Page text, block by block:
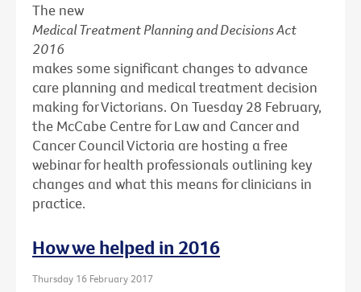
The new
Medical Treatment Planning and Decisions Act
2016
makes some significant changes to advance
care planning and medical treatment decision
making for Victorians. On Tuesday 28 February,
the McCabe Centre for Law and Cancer and
Cancer Council Victoria are hosting a free
webinar for health professionals outlining key
changes and what this means for clinicians in
practice.
How we helped in 2016
Thursday 16 February 2017